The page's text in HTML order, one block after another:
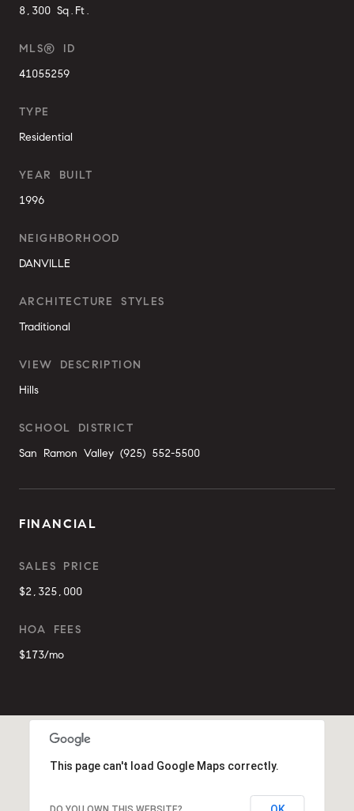
8,300 Sq.Ft.
MLS® ID
41055259
TYPE
Residential
YEAR BUILT
1996
NEIGHBORHOOD
DANVILLE
ARCHITECTURE STYLES
Traditional
VIEW DESCRIPTION
Hills
SCHOOL DISTRICT
San Ramon Valley (925) 552-5500
FINANCIAL
SALES PRICE
$2,325,000
HOA FEES
$173/mo
This page can't load Google Maps correctly.